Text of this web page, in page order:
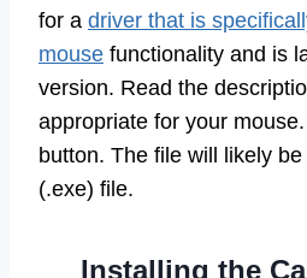
for a driver that is
mouse functionality and is
version. Read the
appropriate for your
button. The file will likely
(.exe) file.
Installing the